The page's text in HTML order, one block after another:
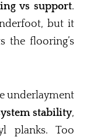
vs support.
but it
the flooring’s
underlayment
stability,
planks. Too